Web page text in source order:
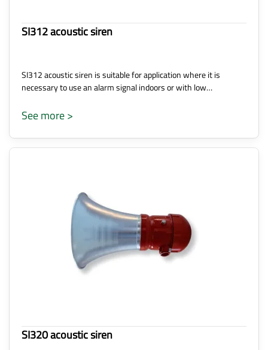
SI312 acoustic siren
SI312 acoustic siren is suitable for application where it is
necessary to use an alarm signal indoors or with low…
See more >
SI320 acoustic siren